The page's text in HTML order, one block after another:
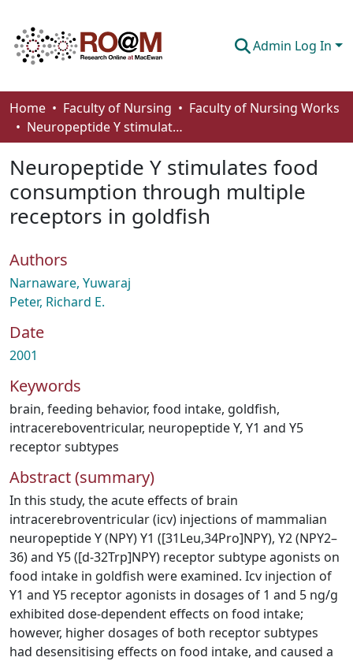
Admin Log In
Communities & Collections
Browse
Statistics
About
How To Deposit
Home Faculty of Nursing
Faculty of Nursing Works
Neuropeptide Y stimulates food consumption through multiple receptors in goldfish
Neuropeptide Y stimulates food
consumption through multiple
receptors in goldfish
Authors
Narnaware, Yuwaraj
Peter, Richard E.
Date
2001
Keywords
brain, feeding behavior, food intake, goldfish,
intracereboventricular, neuropeptide Y, Y1 and Y5
receptor subtypes
Abstract (summary)
In this study, the acute effects of brain
intracerebroventricular (icv) injections of mammalian
neuropeptide Y (NPY) Y1 ([31Leu,34Pro]NPY), Y2 (NPY2–
36) and Y5 ([d-32Trp]NPY) receptor subtype agonists on
food intake in goldfish were examined. Icv injection of
Y1 and Y5 receptor agonists in dosages of 1 and 5 ng/g
exhibited dose-dependent effects on food intake;
however, higher dosages of both receptor subtypes
had desensitising effects on food intake, and caused a